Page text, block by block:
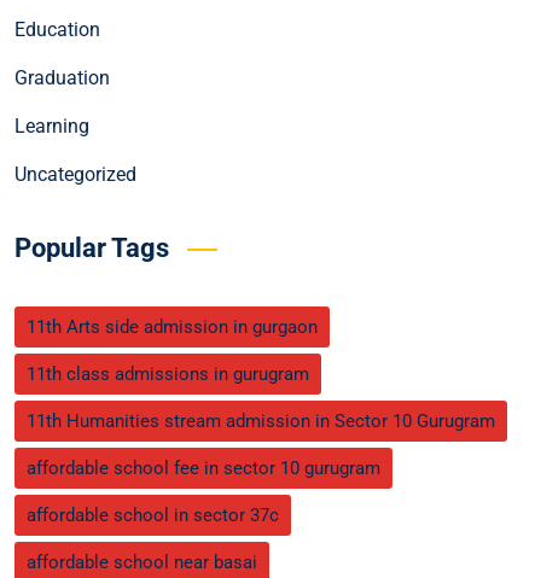
Education
Graduation
Learning
Uncategorized
Popular Tags
11th Arts side admission in gurgaon
11th class admissions in gurugram
11th Humanities stream admission in Sector 10 Gurugram
affordable school fee in sector 10 gurugram
affordable school in sector 37c
affordable school near basai